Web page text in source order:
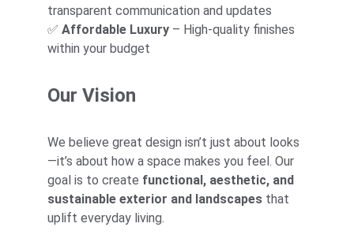
transparent communication and updates
✅ Affordable Luxury – High-quality finishes
within your budget
Our Vision
We believe great design isn’t just about looks
—it’s about how a space makes you feel. Our
goal is to create functional, aesthetic, and
sustainable exterior and landscapes that
uplift everyday living.